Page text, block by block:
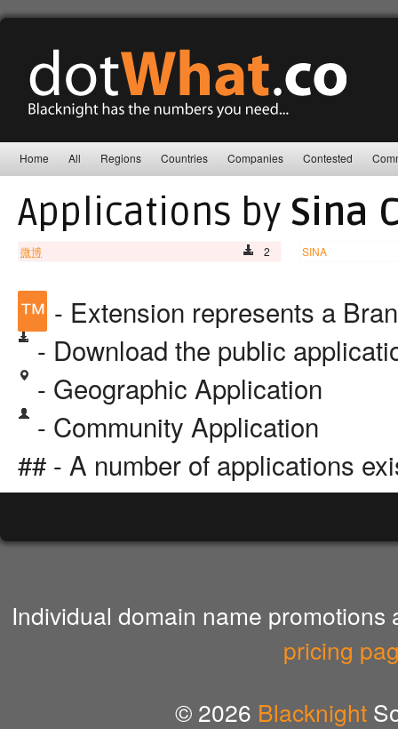
Home All Regions Countries Companies Contested
Applications by Sina
微博 2 SINA
™ - Extension represents a
- Download the public
- Geographic Application
- Community Application
## - A number of applications
Individual domain name
pricing
© 2026 Blacknight